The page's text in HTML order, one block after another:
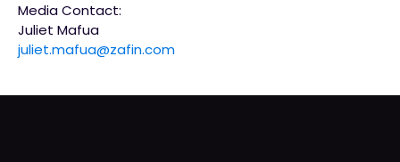
Media Contact:
Juliet Mafua
juliet.mafua@zafin.com